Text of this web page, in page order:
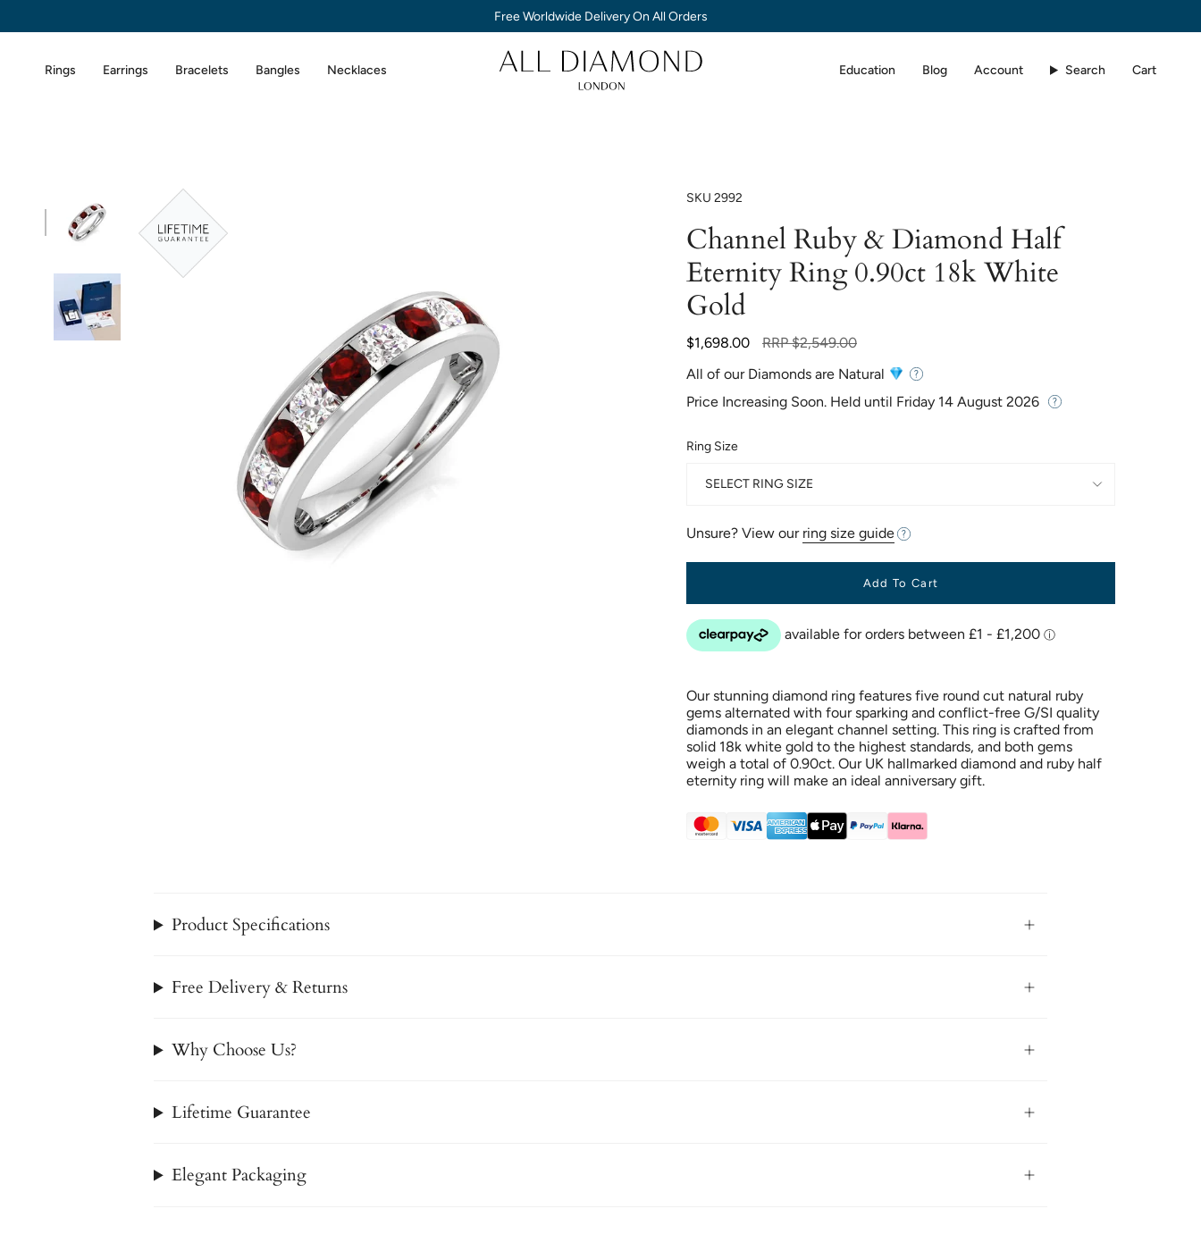
Free Worldwide Delivery On All Orders
Rings Earrings Bracelets Bangles Necklaces Education Blog Account Search Cart
SKU 2992
Channel Ruby & Diamond Half
Eternity Ring 0.90ct 18k White
Gold
$1,698.00
Regular
RRP $2,549.00
All of our Diamonds are Natural
Price Increasing Soon. Held until Friday 14 August 2026
Ring Size
SELECT RING SIZE
Unsure? View our ring size guide
Add To Cart
Our stunning diamond ring features five round cut natural ruby
gems alternated with four sparking and conflict-free G/SI quality
diamonds in an elegant channel setting. This ring is crafted from
solid 18k white gold to the highest standards, and both gems
weigh a total of 0.90ct. Our UK hallmarked diamond and ruby half
eternity ring will make an ideal anniversary gift.
Product Specifications
Free Delivery & Returns
Why Choose Us?
Lifetime Guarantee
Elegant Packaging